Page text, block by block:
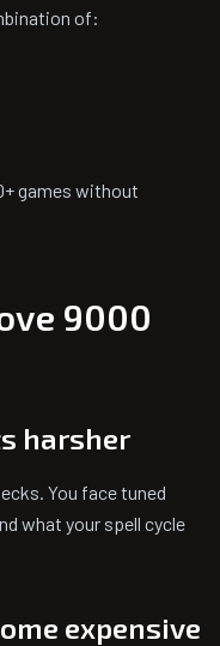
of:
games without
9000
harsher
You face tuned
what your spell cycle
expensive